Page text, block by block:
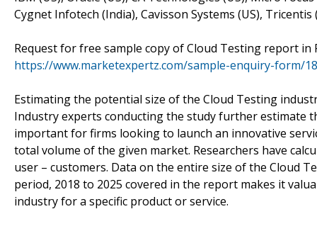
Cygnet Infotech (India), Cavisson Systems (US),
Request for free sample copy of Cloud Testing report
https://www.marketexpertz.com/sample-enquiry-form/
Estimating the potential size of the Cloud Testing
Industry experts conducting the study further estimate
important for firms looking to launch an innovative
total volume of the given market. Researchers have
user – customers. Data on the entire size of the Cloud
period, 2018 to 2025 covered in the report makes it
industry for a specific product or service.